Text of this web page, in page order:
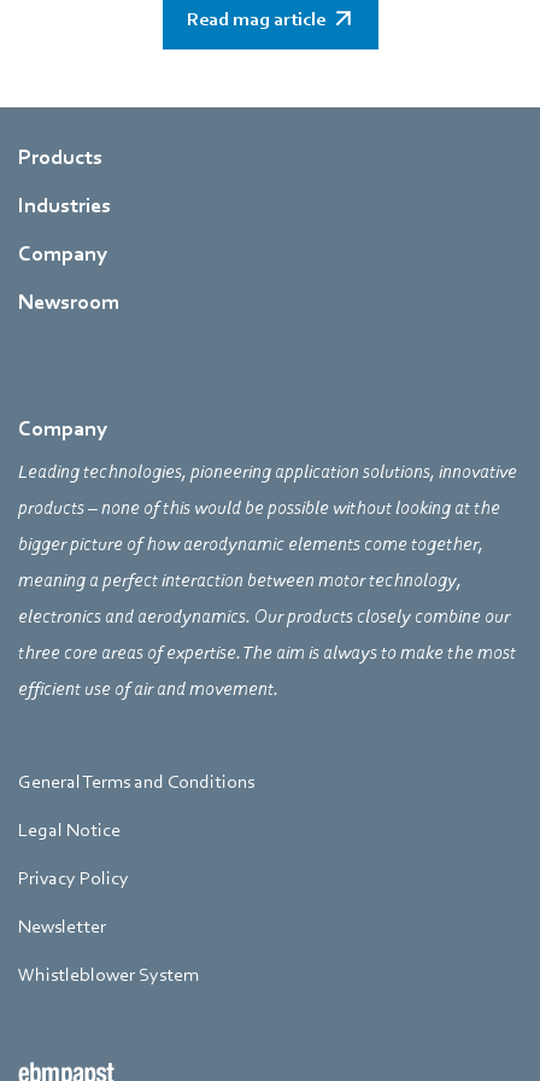
Read mag article
Products
Industries
Company
Newsroom
Company
Leading technologies, pioneering application solutions, innovative
products – none of this would be possible without looking at the
bigger picture of how aerodynamic elements come together,
meaning a perfect interaction between motor technology,
electronics and aerodynamics. Our products closely combine our
three core areas of expertise. The aim is always to make the most
efficient use of air and movement.
General Terms and Conditions
Legal Notice
Privacy Policy
Newsletter
Whistleblower System